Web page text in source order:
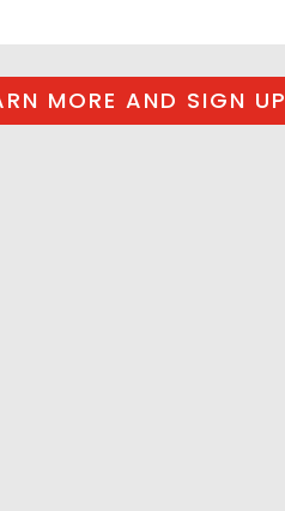
MORE AND SIGN UP